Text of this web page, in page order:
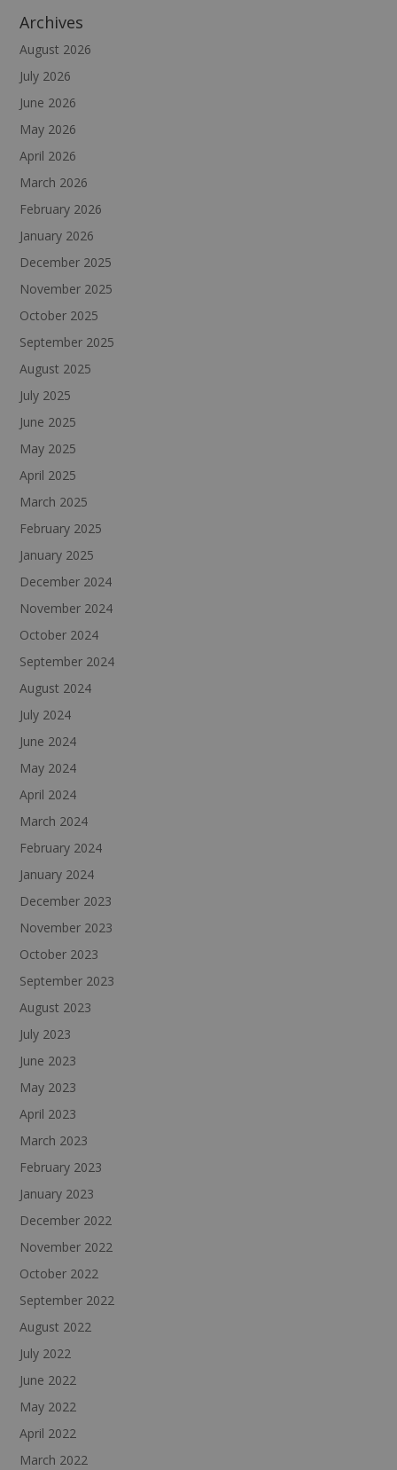
Archives
August 2026
July 2026
June 2026
May 2026
April 2026
March 2026
February 2026
January 2026
December 2025
November 2025
October 2025
September 2025
August 2025
July 2025
June 2025
May 2025
April 2025
March 2025
February 2025
January 2025
December 2024
November 2024
October 2024
September 2024
August 2024
July 2024
June 2024
May 2024
April 2024
March 2024
February 2024
January 2024
December 2023
November 2023
October 2023
September 2023
August 2023
July 2023
June 2023
May 2023
April 2023
March 2023
February 2023
January 2023
December 2022
November 2022
October 2022
September 2022
August 2022
July 2022
June 2022
May 2022
April 2022
March 2022